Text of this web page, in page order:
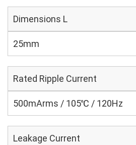
Dimensions L
25mm
Rated Ripple Current
500mArms / 105℃ / 120Hz
Leakage Current